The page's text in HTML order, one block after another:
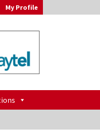
My Profile